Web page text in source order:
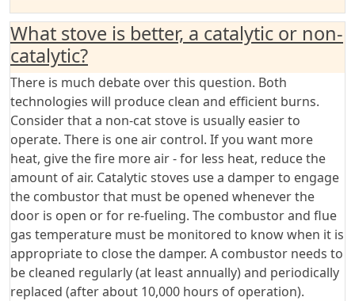
What stove is better, a catalytic or non-
catalytic?
There is much debate over this question. Both
technologies will produce clean and efficient burns.
Consider that a non-cat stove is usually easier to
operate. There is one air control. If you want more
heat, give the fire more air - for less heat, reduce the
amount of air. Catalytic stoves use a damper to engage
the combustor that must be opened whenever the
door is open or for re-fueling. The combustor and flue
gas temperature must be monitored to know when it is
appropriate to close the damper. A combustor needs to
be cleaned regularly (at least annually) and periodically
replaced (after about 10,000 hours of operation).